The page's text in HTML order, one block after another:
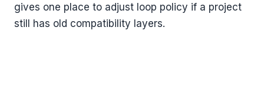
gives one place to adjust loop policy if a project
still has old compatibility layers.